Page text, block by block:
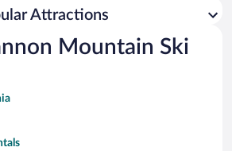
in Franconia
Attractions
Mountain Ski